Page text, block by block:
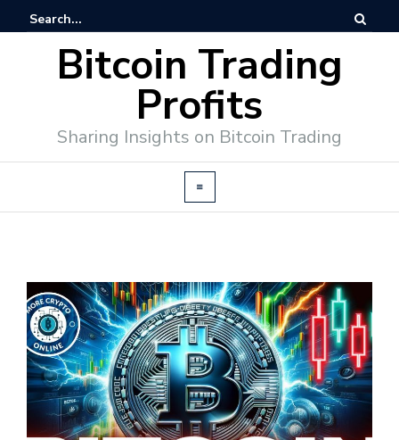
Bitcoin Trading
Profits
Sharing Insights on Bitcoin Trading